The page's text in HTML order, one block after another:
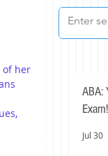
of her
ABA:
Exam!
Jul 30